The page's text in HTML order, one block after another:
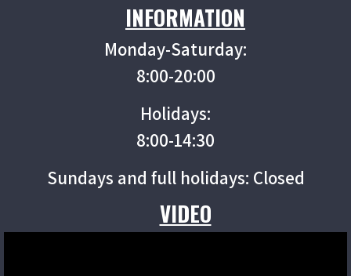
INFORMATION
Monday-Saturday:
8:00-20:00
Holidays:
8:00-14:30
Sundays and full holidays: Closed
VIDEO